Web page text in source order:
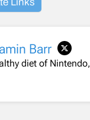
Barr
diet of